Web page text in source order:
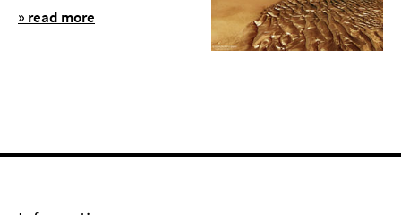
» read more